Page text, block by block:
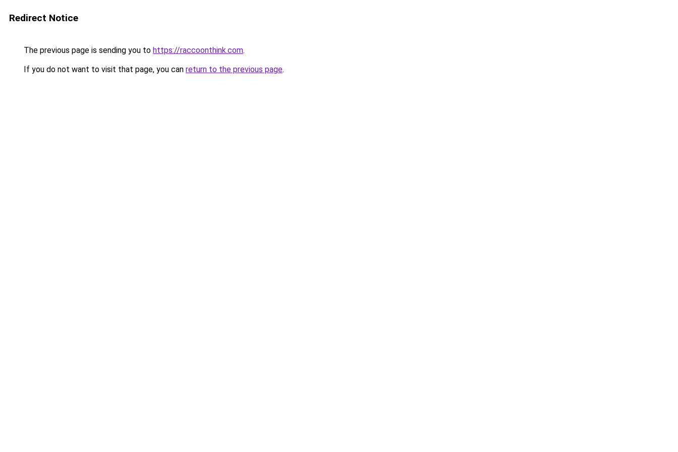
Redirect Notice
The previous page is sending you to https://raccoonthink.com.
If you do not want to visit that page, you can return to the previous page.